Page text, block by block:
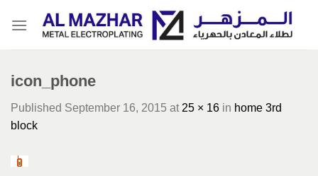
icon_phone
Published September 16, 2015 at 25 × 16 in home 3rd
block